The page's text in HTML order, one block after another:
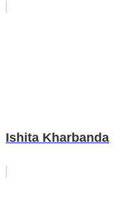
Ishita Kharbanda